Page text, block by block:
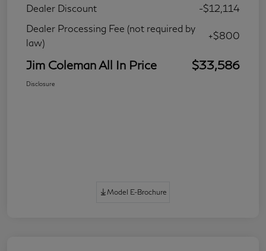
Dealer Discount
-$12,114
Dealer Processing Fee (not required by
law)
+$800
Jim Coleman All In Price $33,586
Disclosure
Model E-Brochure